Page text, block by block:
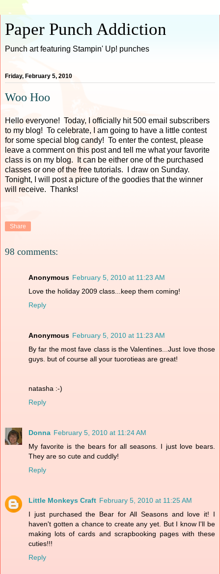
Paper Punch Addiction
Punch art featuring Stampin' Up! punches
Friday, February 5, 2010
Woo Hoo
Hello everyone! Today, I officially hit 500 email subscribers
to my blog! To celebrate, I am going to have a little contest
for some special blog candy! To enter the contest, please
leave a comment on this post and tell me what your favorite
class is on my blog. It can be either one of the purchased
classes or one of the free tutorials. I draw on Sunday.
Tonight, I will post a picture of the goodies that the winner
will receive. Thanks!
Share
98 comments:
Anonymous February 5, 2010 at 11:23 AM
Love the holiday 2009 class...keep them coming!
Reply
Anonymous February 5, 2010 at 11:23 AM
By far the most fave class is the Valentines...Just love those
guys. but of course all your tuorotieas are great!
natasha :-)
Reply
Donna February 5, 2010 at 11:24 AM
My favorite is the bears for all seasons. I just love bears.
They are so cute and cuddly!
Reply
Little Monkeys Craft February 5, 2010 at 11:25 AM
I just purchased the Bear for All Seasons and love it! I
haven't gotten a chance to create any yet. But I know I'll be
making lots of cards and scrapbooking pages with these
cuties!!!
Reply